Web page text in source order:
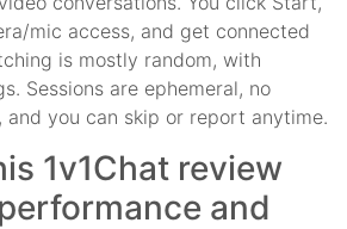
mic access, and get connected
is mostly random, with
Sessions are ephemeral, no
and you can skip or report anytime.
1v1Chat review
and